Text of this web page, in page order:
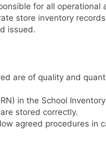
for all operational
store inventory
issued.
are of quality and
in the School
stored correctly.
agreed procedures in